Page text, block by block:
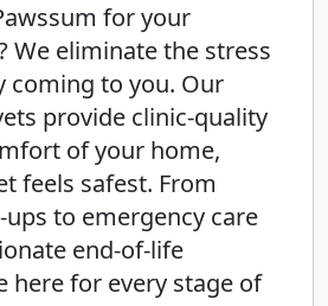
for your
We eliminate the stress
coming to you. Our
provide clinic-quality
of your home,
feels safest. From
to emergency care
end-of-life
here for every stage of